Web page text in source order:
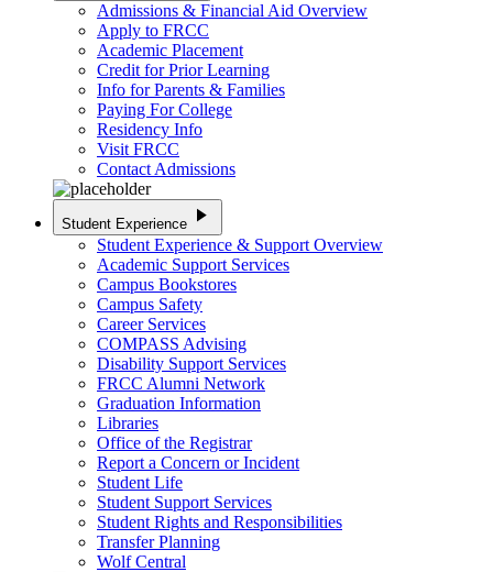
Admissions & Financial Aid Overview
Apply to FRCC
Academic Placement
Credit for Prior Learning
Info for Parents & Families
Paying For College
Residency Info
Visit FRCC
Contact Admissions
Student Experience play_arrow
Student Experience & Support Overview
Academic Support Services
Campus Bookstores
Campus Safety
Career Services
COMPASS Advising
Disability Support Services
FRCC Alumni Network
Graduation Information
Libraries
Office of the Registrar
Report a Concern or Incident
Student Life
Student Support Services
Student Rights and Responsibilities
Transfer Planning
Wolf Central